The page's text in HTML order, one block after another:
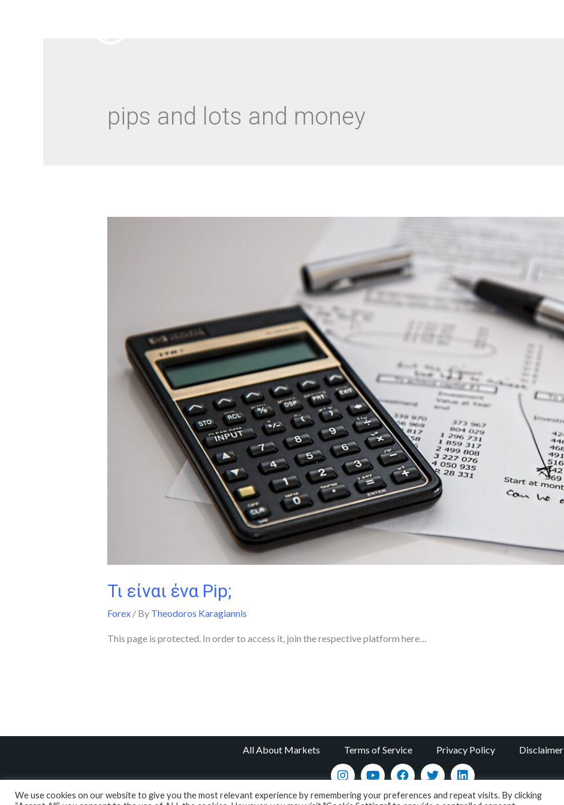
pips and lots and money
Τι είναι ένα Pip;
Forex/ By Theodoros Karagiannis
This page is protected. In order to access it, join the respective platform here…
All About Markets Terms of Service Privacy Policy Disclaimer
We use cookies on our website to give you the most relevant experience by remembering your preferences and repeat visits. By clicking